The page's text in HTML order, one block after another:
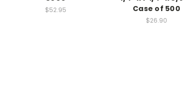
$52.95
Case of 500
$26.90